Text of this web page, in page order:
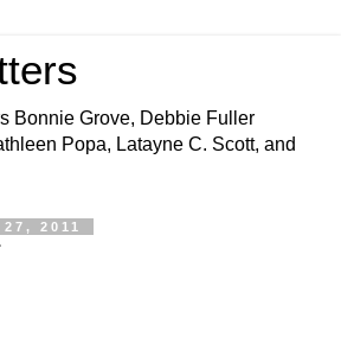
Bonnie Grove, Debbie Fuller
Popa, Latayne C. Scott, and
2011